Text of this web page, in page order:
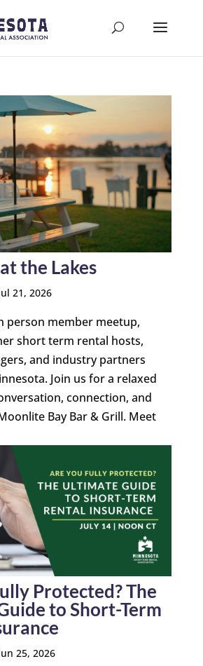
the Lakes
21, 2026
person member meetup,
short term rental hosts,
and industry partners
Join us for a relaxed
connection, and
Bay Bar & Grill. Meet
Protected? The
to Short-Term
25, 2026